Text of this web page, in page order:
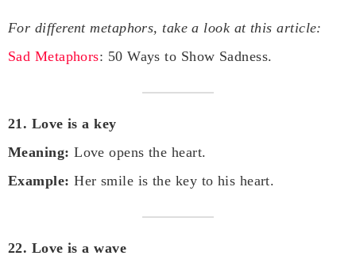
For different metaphors, take a look at this article:
Sad Metaphors: 50 Ways to Show Sadness.
21. Love is a key
Meaning: Love opens the heart.
Example: Her smile is the key to his heart.
22. Love is a wave